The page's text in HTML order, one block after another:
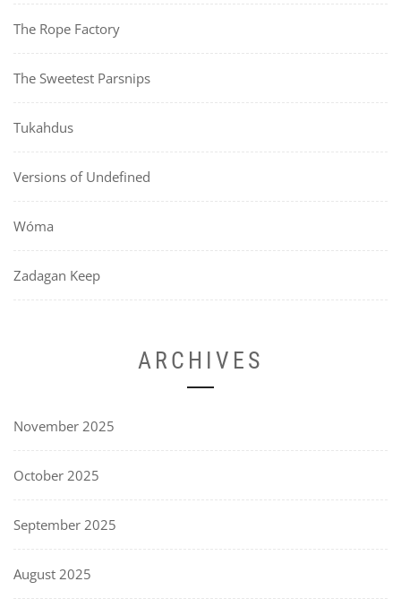
The Rope Factory
The Sweetest Parsnips
Tukahdus
Versions of Undefined
Wóma
Zadagan Keep
ARCHIVES
November 2025
October 2025
September 2025
August 2025